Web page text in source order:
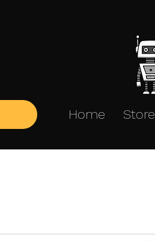
Home Store